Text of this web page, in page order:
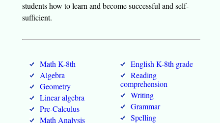
students how to learn and become successful and self-
sufficient.
Math K-8th
Algebra
Geometry
Linear algebra
Pre-Calculus
Math Analysis
English K-8th grade
Reading
comprehension
Writing
Grammar
Spelling